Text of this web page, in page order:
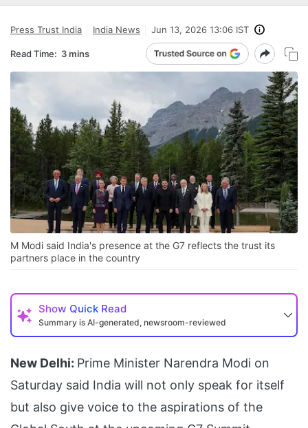
Press Trust India India News Jun 13, 2026 13:06 IST
Read Time: 3 mins
M Modi said India's presence at the G7 reflects the trust its
partners place in the country
Show Quick Read
Summary is AI-generated, newsroom-reviewed
New Delhi: Prime Minister Narendra Modi on
Saturday said India will not only speak for itself
but also give voice to the aspirations of the